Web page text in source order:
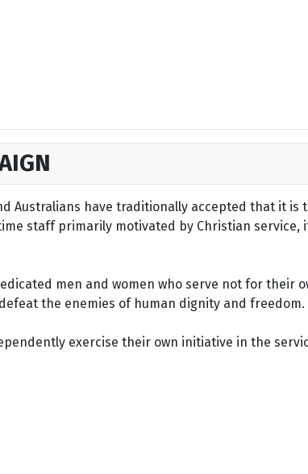
Australians have traditionally accepted that it
staff primarily motivated by Christian
men and women who serve not for
the enemies of human dignity and freedom.
exercise their own initiative in the